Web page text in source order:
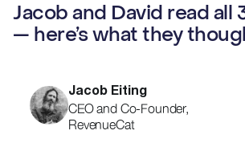
Jacob and David read all
— here’s what they
Jacob Eiting
CEO and Co-Founder,
RevenueCat